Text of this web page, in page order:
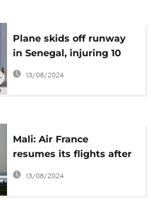
Plane skids off runway
in Senegal, injuring 10
people
13/08/2024
Mali: Air France
resumes its flights after
2 months of suspension
13/08/2024